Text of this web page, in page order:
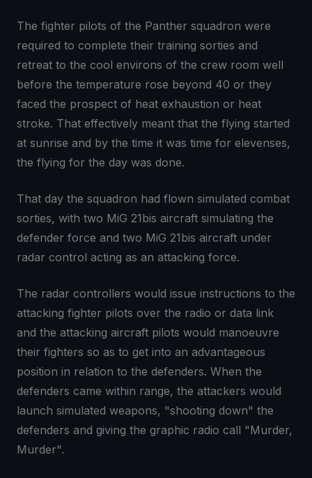
The fighter pilots of the Panther squadron were
required to complete their training sorties and
retreat to the cool environs of the crew room well
before the temperature rose beyond 40 or they
faced the prospect of heat exhaustion or heat
stroke. That effectively meant that the flying started
at sunrise and by the time it was time for elevenses,
the flying for the day was done.
That day the squadron had flown simulated combat
sorties, with two MiG 21bis aircraft simulating the
defender force and two MiG 21bis aircraft under
radar control acting as an attacking force.
The radar controllers would issue instructions to the
attacking fighter pilots over the radio or data link
and the attacking aircraft pilots would manoeuvre
their fighters so as to get into an advantageous
position in relation to the defenders. When the
defenders came within range, the attackers would
launch simulated weapons, "shooting down" the
defenders and giving the graphic radio call "Murder,
Murder".